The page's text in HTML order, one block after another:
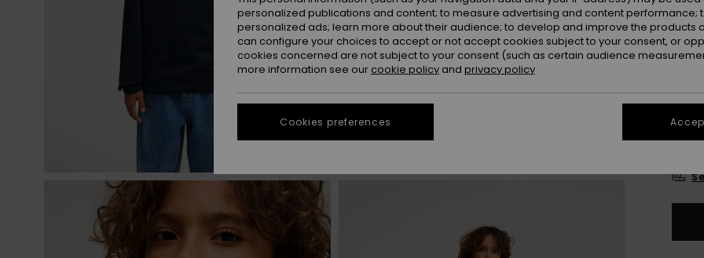
8
personalized publications and content; to measure advertising and content performance;
personalized ads; learn more about their audience; to develop and improve the products
can configure your choices to accept or not accept cookies subject to your consent, or
cookies concerned are not subject to your consent (such as certain audience
more information see our cookie policy and privacy policy
Cookies preferences